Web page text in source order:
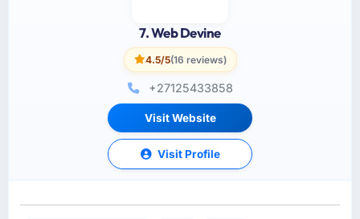
7. Web Devine
4.5/5(16 reviews)
+27125433858
Visit Website
Visit Profile